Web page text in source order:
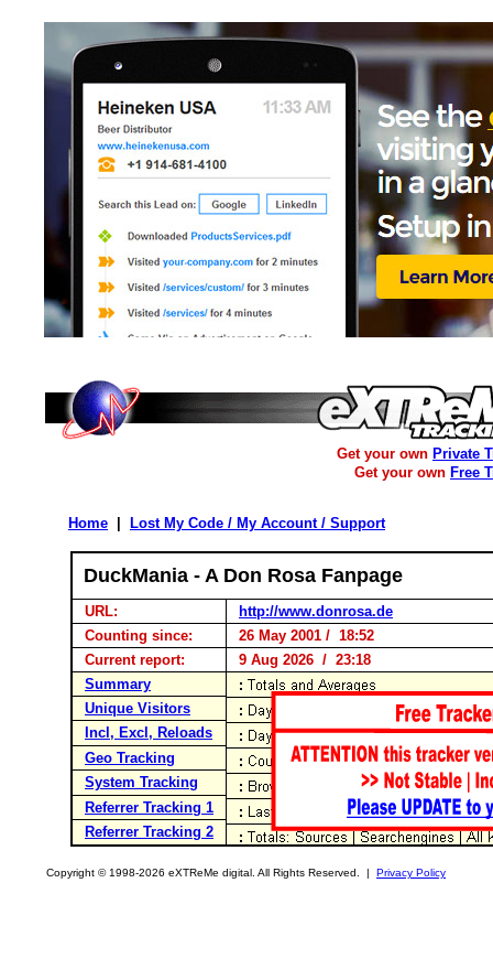
Get your own Private
Get your own Free
Home Lost My Code / My Account / Support
DuckMania - A Don Rosa Fanpage
URL:
http://www.donrosa.de
Counting since:
26 May 2001 / 18:52
Current report:
9 Aug 2026 / 23:18
Summary
Unique Visitors
Incl, Excl, Reloads
Geo Tracking
System Tracking
Referrer Tracking 1
Referrer Tracking 2
Copyright © 1998-2026 eXTReMe digital. All Rights Reserved. | Privacy Policy